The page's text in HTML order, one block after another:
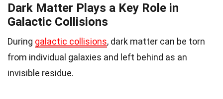
Dark Matter Plays a Key Role in
Galactic Collisions
During galactic collisions, dark matter can be torn
from individual galaxies and left behind as an
invisible residue.